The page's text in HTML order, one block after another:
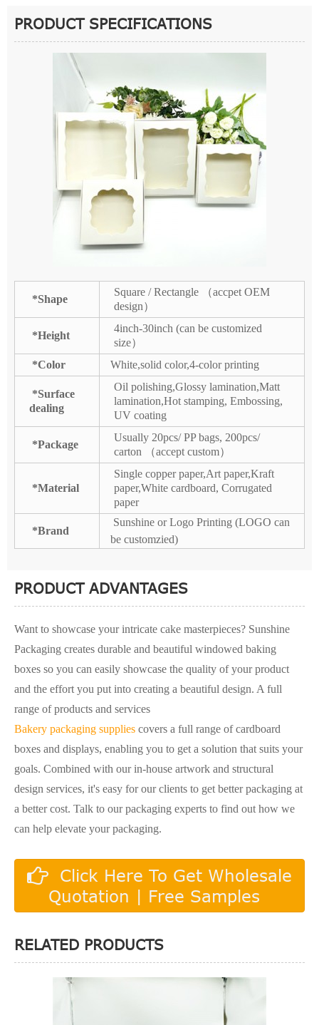
PRODUCT SPECIFICATIONS
*Shape
Square / Rectangle （accpet OEM
design）
*Height
4inch-30inch (can be customized
size）
*Color
White,solid color,4-color printing
*Surface
dealing
Oil polishing,Glossy lamination,Matt
lamination,Hot stamping, Embossing,
UV coating
*Package
Usually 20pcs/ PP bags, 200pcs/
carton （accept custom）
*Material
Single copper paper,Art paper,Kraft
paper,White cardboard, Corrugated
paper
*Brand
Sunshine or Logo Printing (LOGO can
be customzied)
PRODUCT ADVANTAGES
Want to showcase your intricate cake masterpieces? Sunshine
Packaging creates durable and beautiful windowed baking
boxes so you can easily showcase the quality of your product
and the effort you put into creating a beautiful design. A full
range of products and services
Bakery packaging supplies covers a full range of cardboard
boxes and displays, enabling you to get a solution that suits your
goals. Combined with our in-house artwork and structural
design services, it's easy for our clients to get better packaging at
a better cost. Talk to our packaging experts to find out how we
can help elevate your packaging.
Click Here To Get Wholesale
Quotation | Free Samples
RELATED PRODUCTS